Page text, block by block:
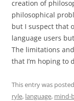
creation of
philosophical
but I suspect that
language users
The limitations
that I’m hoping to
This entry was
ryle, language, mind-